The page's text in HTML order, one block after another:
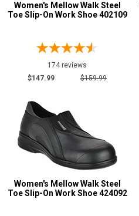
Width
Featured
Brands
Timberland
Volcom1
Mellow Walk3
Requirements
Conductive
Women's Mellow Walk Steel
Toe Slip-On Work Shoe 402109
174 reviews
$147.99
$159.99
Women's Mellow Walk Steel
Toe Slip-On Work Shoe 424092